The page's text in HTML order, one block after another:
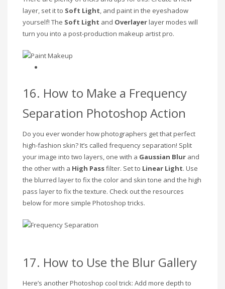
layer, set it to Soft Light , and paint in the eyeshadow
yourself! The Soft Light and Overlayerlayer modes will
turn you into a post-production makeup artist pro.
16. How to Make a Frequency
Separation Photoshop Action
Do you ever wonder how photographers get that perfect
high-fashion skin? It’s called frequency separation! Split
your image into two layers, one with a Gaussian Blur and
the other with a High Passfilter. Set to Linear Light. Use
the blurred layer to fix the color and skin tone and the high
pass layer to fix the texture. Check out the resources
below for more simple Photoshop tricks.
17. How to Use the Blur Gallery
Here’s another Photoshop cool trick: Add more depth to